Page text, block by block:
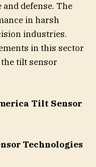
defense. The
in harsh
industries.
in this sector
tilt sensor
Tilt Sensor
Technologies